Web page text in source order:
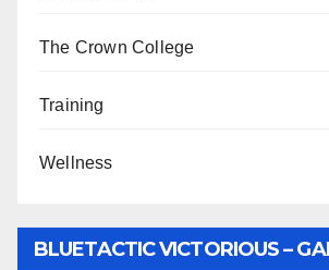
The Crown College
Training
Wellness
BLUETACTIC VICTORIOUS –